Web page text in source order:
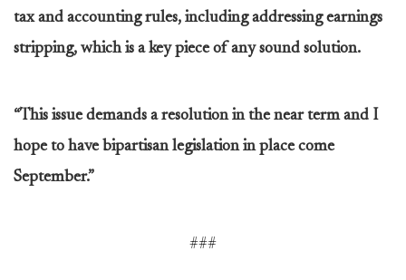
tax and accounting rules, including addressing earnings
stripping, which is a key piece of any sound solution.
“This issue demands a resolution in the near term and I
hope to have bipartisan legislation in place come
September.”
###